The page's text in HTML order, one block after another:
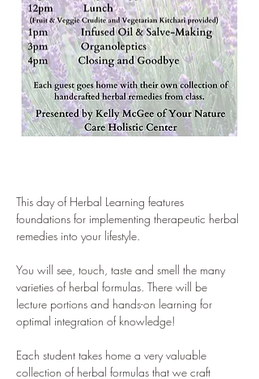
This day of Herbal Learning features
foundations for implementing therapeutic herbal
remedies into your lifestyle.
You will see, touch, taste and smell the many
varieties of herbal formulas. There will be
lecture portions and hands-on learning for
optimal integration of knowledge!
Each student takes home a very valuable
collection of herbal formulas that we craft